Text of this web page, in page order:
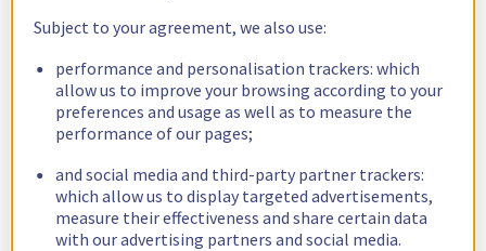
Subject to your agreement, we also use:
performance and personalisation trackers: which
allow us to improve your browsing according to your
preferences and usage as well as to measure the
performance of our pages;
and social media and third-party partner trackers:
which allow us to display targeted advertisements,
measure their effectiveness and share certain data
with our advertising partners and social media.